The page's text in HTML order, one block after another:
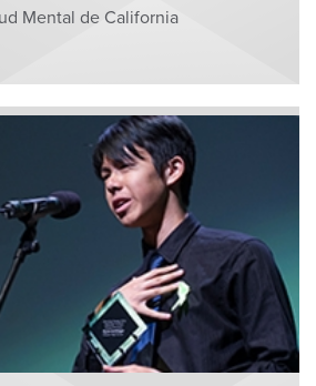
Mental de California